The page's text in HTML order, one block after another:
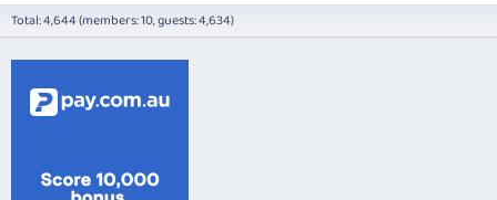
Total: 4,644 (members: 10, guests: 4,634)